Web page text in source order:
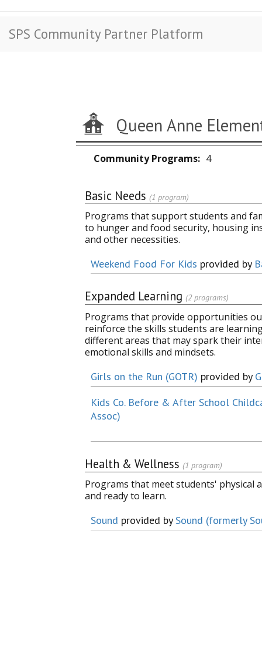
SPS Community Partner Platform
Queen Anne
Community Programs 4
Basic Needs (1 program)
Programs that support students and
to hunger and food security, housing
and other necessities.
Weekend Food For Kids provided by
Expanded Learning (2 programs)
Programs that provide opportunities
reinforce the skills students are
different areas that may spark their
emotional skills and mindsets.
Girls on the Run (GOTR) provided by
Kids Co. Before & After School
Assoc)
Health & Wellness (1 program)
Programs that meet students' physical
and ready to learn.
Sound provided by Sound (formerly